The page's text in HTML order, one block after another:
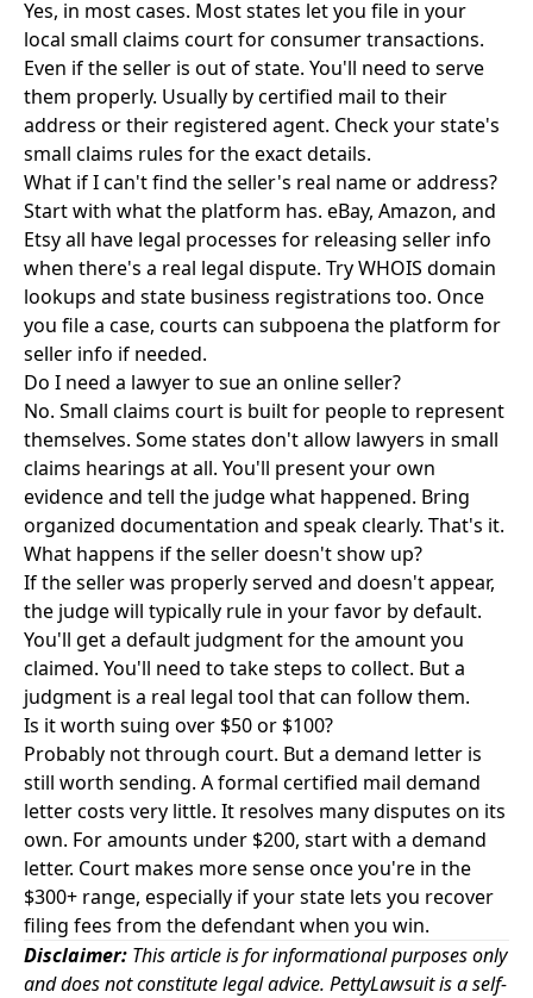
Yes, in most cases. Most states let you file in your
local small claims court for consumer transactions.
Even if the seller is out of state. You'll need to serve
them properly. Usually by certified mail to their
address or their registered agent. Check your state's
small claims rules for the exact details.
What if I can't find the seller's real name or address?
Start with what the platform has. eBay, Amazon, and
Etsy all have legal processes for releasing seller info
when there's a real legal dispute. Try WHOIS domain
lookups and state business registrations too. Once
you file a case, courts can subpoena the platform for
seller info if needed.
Do I need a lawyer to sue an online seller?
No. Small claims court is built for people to represent
themselves. Some states don't allow lawyers in small
claims hearings at all. You'll present your own
evidence and tell the judge what happened. Bring
organized documentation and speak clearly. That's it.
What happens if the seller doesn't show up?
If the seller was properly served and doesn't appear,
the judge will typically rule in your favor by default.
You'll get a default judgment for the amount you
claimed. You'll need to take steps to collect. But a
judgment is a real legal tool that can follow them.
Is it worth suing over $50 or $100?
Probably not through court. But a demand letter is
still worth sending. A formal certified mail demand
letter costs very little. It resolves many disputes on its
own. For amounts under $200, start with a demand
letter. Court makes more sense once you're in the
$300+ range, especially if your state lets you recover
filing fees from the defendant when you win.
Disclaimer: This article is for informational purposes only
and does not constitute legal advice. PettyLawsuit is a self-